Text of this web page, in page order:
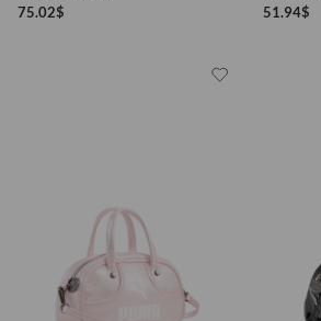
75.02$
51.94$
I wish to receive news and promotions